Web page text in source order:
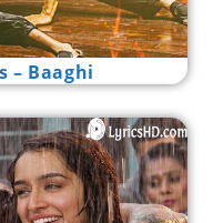
– Baaghi